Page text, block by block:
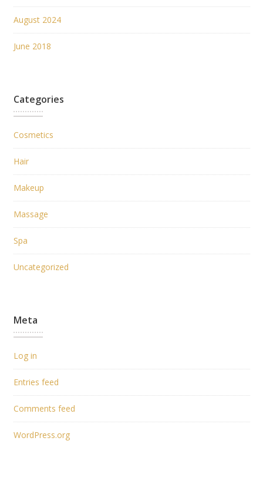
August 2024
June 2018
Categories
Cosmetics
Hair
Makeup
Massage
Spa
Uncategorized
Meta
Log in
Entries feed
Comments feed
WordPress.org